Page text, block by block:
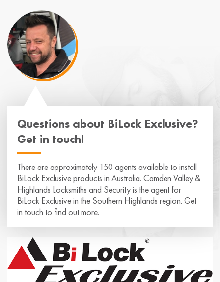
Questions about BiLock Exclusive?
Get in touch!
There are approximately 150 agents available to install
BiLock Exclusive products in Australia. Camden Valley &
Highlands Locksmiths and Security is the agent for
BiLock Exclusive in the Southern Highlands region. Get
in touch to find out more.